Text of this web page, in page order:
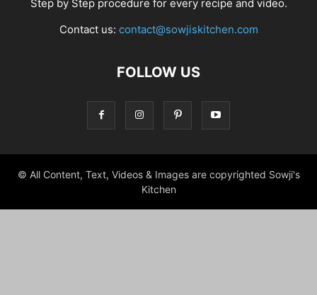
Step by Step procedure for every recipe and video.
Contact us: contact@sowjiskitchen.com
FOLLOW US
© All Content, Text, Videos & Images are copyrighted Sowji's
Kitchen